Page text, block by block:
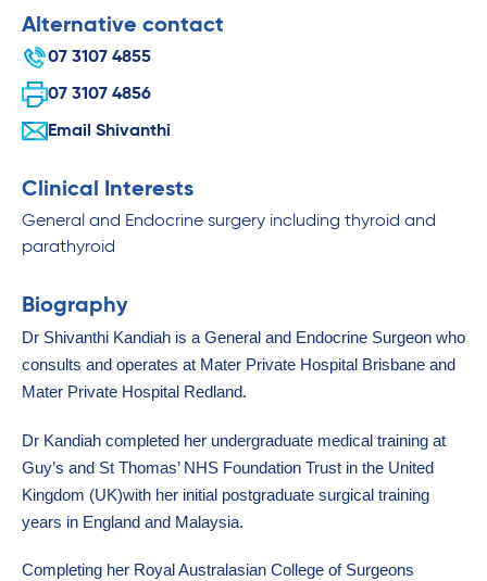
Alternative contact
07 3107 4855
07 3107 4856
Email Shivanthi
Clinical Interests
General and Endocrine surgery including thyroid and
parathyroid
Biography
Dr Shivanthi Kandiah is a General and Endocrine Surgeon who
consults and operates at Mater Private Hospital Brisbane and
Mater Private Hospital Redland.
Dr Kandiah completed her undergraduate medical training at
Guy’s and St Thomas’ NHS Foundation Trust in the United
Kingdom (UK)with her initial postgraduate surgical training
years in England and Malaysia.
Completing her Royal Australasian College of Surgeons